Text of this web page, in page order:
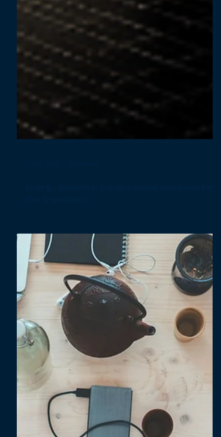
Oct 17, 2025 2 min read
Energy security: Europe’s new compass for
the transition